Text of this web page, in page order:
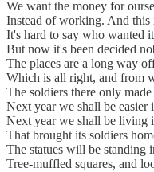
We want the money for
Instead of working. And this
It's hard to say who wanted
But now it's been decided
The places are a long way
Which is all right, and from
The soldiers there only
Next year we shall be easier
Next year we shall be living
That brought its soldiers
The statues will be standing
Tree-muffled squares, and